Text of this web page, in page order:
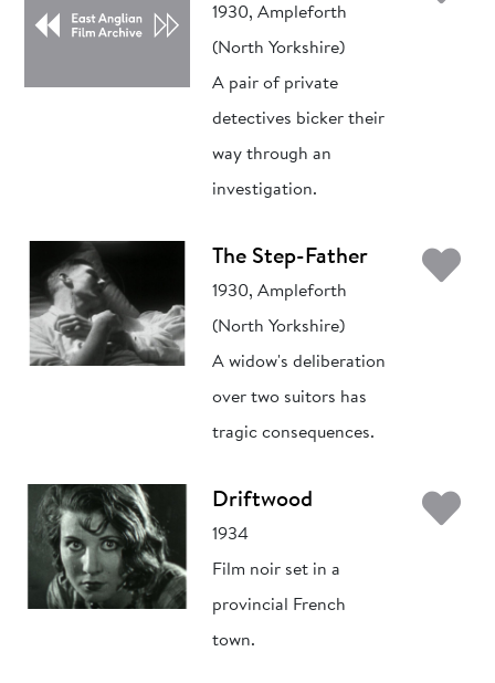
1930, Ampleforth
(North Yorkshire)
A pair of private
detectives bicker their
way through an
investigation.
The Step-Father
1930, Ampleforth
(North Yorkshire)
A widow's deliberation
over two suitors has
tragic consequences.
Driftwood
1934
Film noir set in a
provincial French
town.